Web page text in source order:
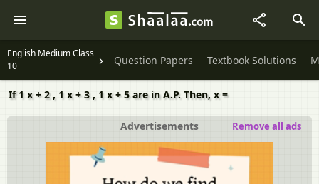
English Medium Class
10
Question Papers Textbook Solutions
If 1 x + 2 , 1 x + 3 , 1 x + 5 are in A.P. Then, x =
Advertisements Remove all ads